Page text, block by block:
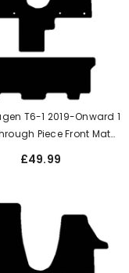
T6-1 2019-Onward 1
Piece Front Mat
£49.99